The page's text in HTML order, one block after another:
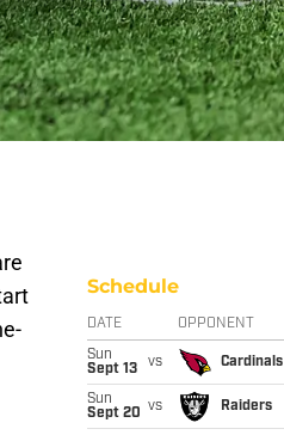
Schedule
DATE OPPONENT
Sun
Sept 13
vs Cardinals
Sun
Sept 20 vs Raiders